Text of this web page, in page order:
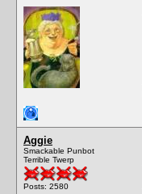
Aggie
Smackable Punbot
Terrible Twerp
Posts: 2580